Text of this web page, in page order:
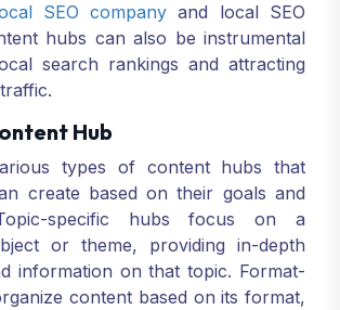
SEO company and local SEO
hubs can also be instrumental
search rankings and attracting
Hub
types of content hubs that
create based on their goals and
specific hubs focus on a
or theme, providing in-depth
information on that topic. Format-
content based on its format,